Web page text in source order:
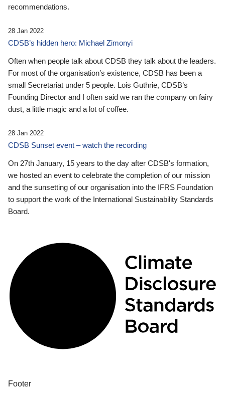
recommendations.
28 Jan 2022
CDSB’s hidden hero: Michael Zimonyi
Often when people talk about CDSB they talk about the leaders.
For most of the organisation’s existence, CDSB has been a
small Secretariat under 5 people. Lois Guthrie, CDSB’s
Founding Director and I often said we ran the company on fairy
dust, a little magic and a lot of coffee.
28 Jan 2022
CDSB Sunset event – watch the recording
On 27th January, 15 years to the day after CDSB's formation,
we hosted an event to celebrate the completion of our mission
and the sunsetting of our organisation into the IFRS Foundation
to support the work of the International Sustainability Standards
Board.
Footer